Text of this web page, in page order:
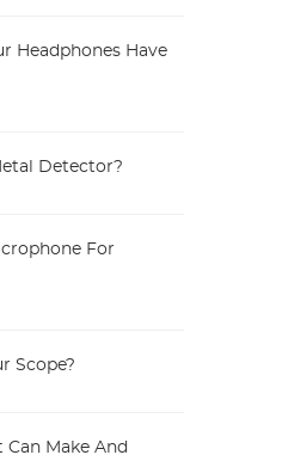
Headphones Have
Detector?
For
Scope?
Make And